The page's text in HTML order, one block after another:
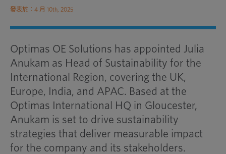
發表於：4 月 10th, 2025
Optimas OE Solutions has appointed Julia
Anukam as Head of Sustainability for the
International Region, covering the UK,
Europe, India, and APAC. Based at the
Optimas International HQ in Gloucester,
Anukam is set to drive sustainability
strategies that deliver measurable impact
for the company and its stakeholders.